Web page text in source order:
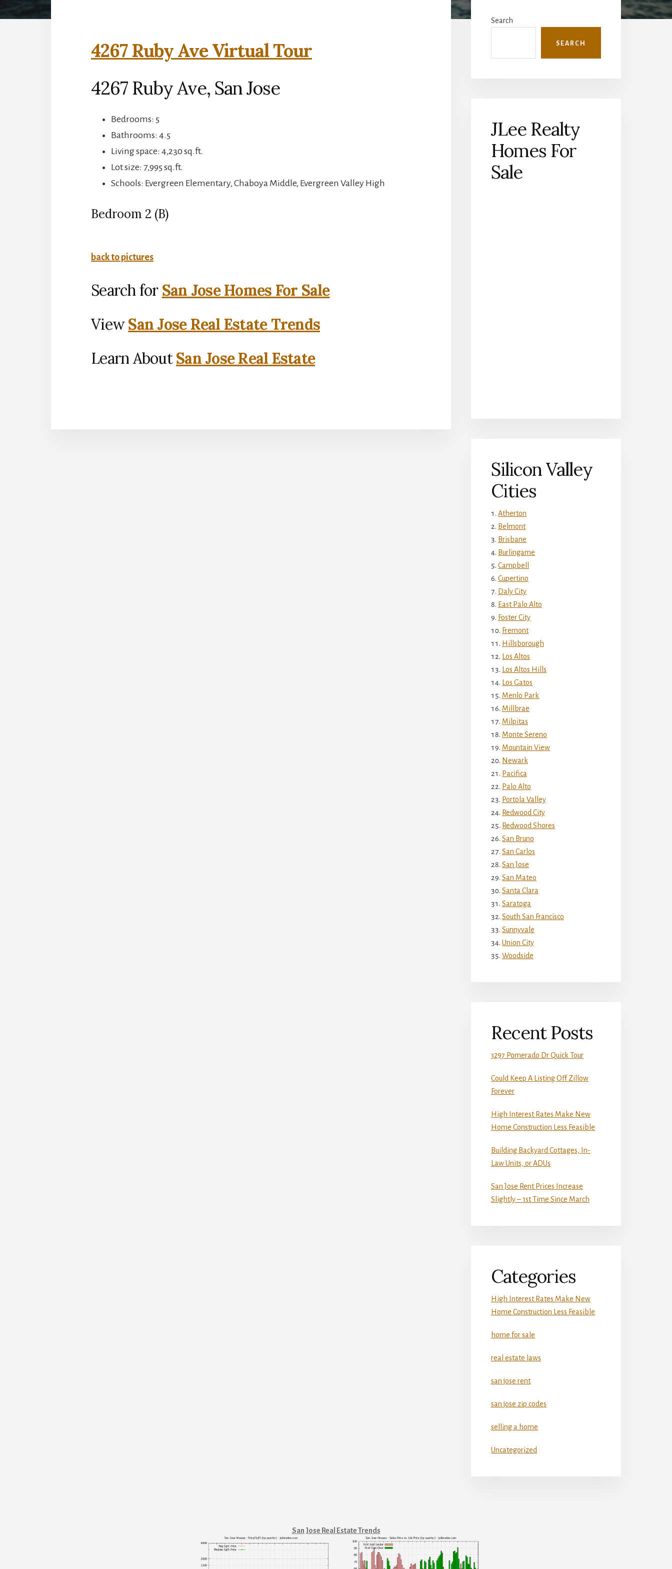
4267 Ruby Ave Virtual Tour
4267 Ruby Ave, San Jose
Bedrooms: 5
Bathrooms: 4.5
Living space: 4,230 sq.ft.
Lot size: 7,995 sq.ft.
Schools: Evergreen Elementary, Chaboya Middle, Evergreen Valley High
Bedroom 2 (B)
back to pictures
Search for San Jose Homes For Sale
ViewSan Jose Real Estate Trends
Learn AboutSan Jose Real Estate
Sidebar
Search
SEARCH
JLee Realty
Homes For
Sale
Silicon Valley
Cities
Atherton
Belmont
Brisbane
Burlingame
Campbell
Cupertino
Daly City
East Palo Alto
Foster City
Fremont
Hillsborough
Los Altos
Los Altos Hills
Los Gatos
Menlo Park
Millbrae
Milpitas
Monte Sereno
Mountain View
Newark
Pacifica
Palo Alto
Portola Valley
Redwood City
Redwood Shores
San Bruno
San Carlos
San Jose
San Mateo
Santa Clara
Saratoga
South San Francisco
Sunnyvale
Union City
Woodside
Recent Posts
3297 Pomerado Dr Quick Tour
Could Keep A Listing Off Zillow
Forever
High Interest Rates Make New
Home Construction Less Feasible
Building Backyard Cottages, In-
Law Units, or ADUs
San Jose Rent Prices Increase
Slightly – 1st Time Since March
Categories
High Interest Rates Make New
Home Construction Less Feasible
home for sale
real estate laws
san jose rent
san jose zip codes
selling a home
Uncategorized
San Jose Real Estate Trends